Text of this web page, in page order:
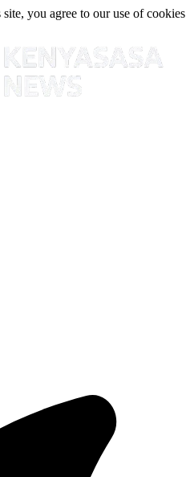
you agree to our use of cookies